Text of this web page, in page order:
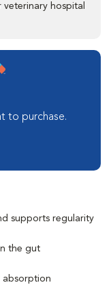
hospital
to purchase.
supports regularity
the gut
absorption